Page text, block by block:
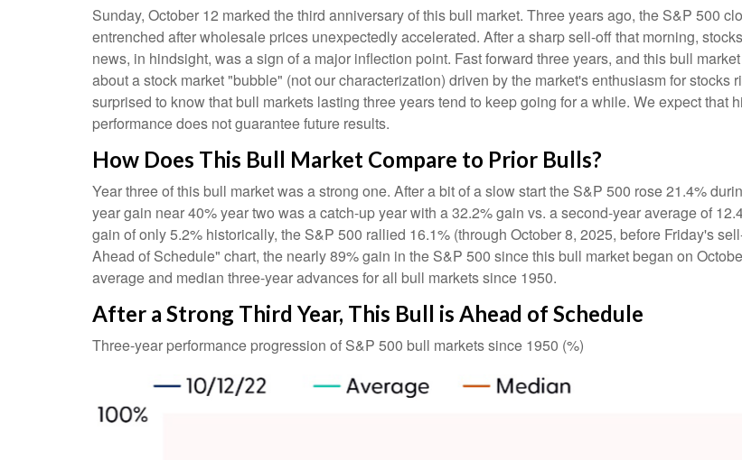
Sunday, October 12 marked the third anniversary of this bull market. Three years ago, the S&P 500
entrenched after wholesale prices unexpectedly accelerated. After a sharp sell-off that morning,
news, in hindsight, was a sign of a major inflection point. Fast forward three years, and this bull
about a stock market "bubble" (not our characterization) driven by the market's enthusiasm for
surprised to know that bull markets lasting three years tend to keep going for a while. We expect that
performance does not guarantee future results.
How Does This Bull Market Compare to Prior Bulls?
Year three of this bull market was a strong one. After a bit of a slow start the S&P 500 rose 21.4%
year gain near 40% year two was a catch-up year with a 32.2% gain vs. a second-year average of
gain of only 5.2% historically, the S&P 500 rallied 16.1% (through October 8, 2025, before Friday's
Ahead of Schedule" chart, the nearly 89% gain in the S&P 500 since this bull market began on
average and median three-year advances for all bull markets since 1950.
After a Strong Third Year, This Bull is Ahead of Schedule
Three-year performance progression of S&P 500 bull markets since 1950 (%)